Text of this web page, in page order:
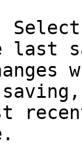
last